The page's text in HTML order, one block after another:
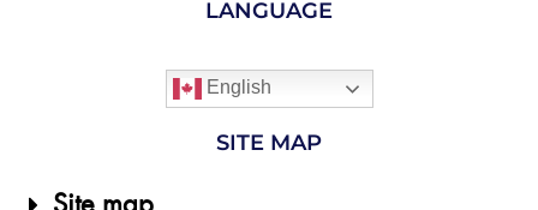
LANGUAGE
English
SITE MAP